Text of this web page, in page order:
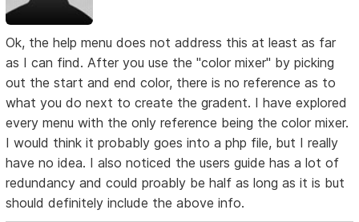
Ok, the help menu does not address this at least as far
as I can find. After you use the "color mixer" by picking
out the start and end color, there is no reference as to
what you do next to create the gradent. I have explored
every menu with the only reference being the color mixer.
I would think it probably goes into a php file, but I really
have no idea. I also noticed the users guide has a lot of
redundancy and could proably be half as long as it is but
should definitely include the above info.